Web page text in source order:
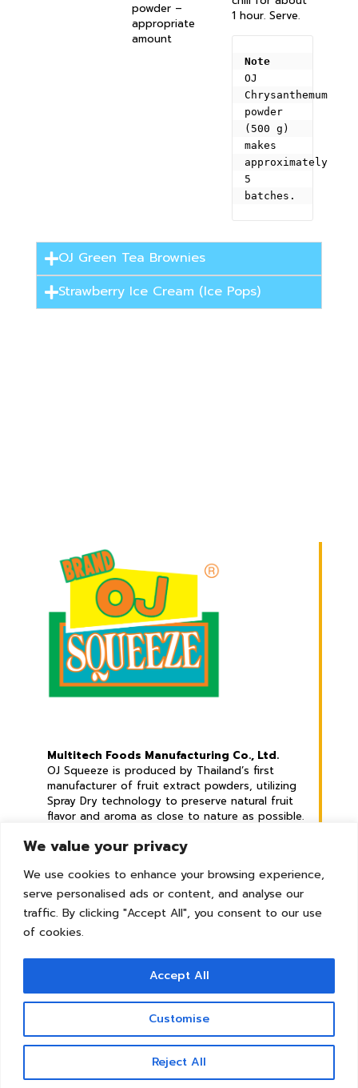
We value your privacy
We use cookies to enhance your browsing experience,
serve personalised ads or content, and analyse our
traffic. By clicking "Accept All", you consent to our use
of cookies.
Customise
Reject All
Accept All
powder –
appropriate
amount
1 hour. Serve.
Note
OJ
Chrysanthemum
powder
(500 g)
makes
approximately
5
batches.
OJ Green Tea Brownies
Strawberry Ice Cream (Ice Pops)
Multitech Foods Manufacturing Co., Ltd.
OJ Squeeze is produced by Thailand’s first
manufacturer of fruit extract powders, utilizing
Spray Dry technology to preserve natural fruit
flavor and aroma as close to nature as possible.
Address :
789 Mu 2, Phraek Sa Mai Sub-district,
Mueang Samut Prakan District, Samut Prakan
Province. 10280 Thailand
© Copyright 2026 | All Rights Reserved
+66 2 8265479
Whatsapp :+66 82 7929242
Line :@ojsqueeze
sales@mtf.co.th
Contact us
Open